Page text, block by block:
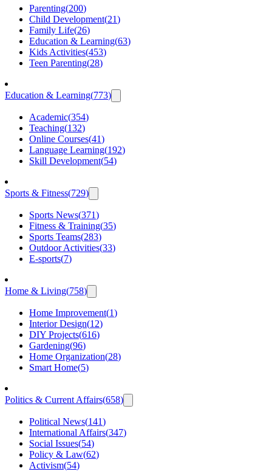
Parenting(200)
Child Development(21)
Family Life(26)
Education & Learning(63)
Kids Activities(453)
Teen Parenting(28)
Education & Learning(773)
Academic(354)
Teaching(132)
Online Courses(41)
Language Learning(192)
Skill Development(54)
Sports & Fitness(729)
Sports News(371)
Fitness & Training(35)
Sports Teams(283)
Outdoor Activities(33)
E-sports(7)
Home & Living(758)
Home Improvement(1)
Interior Design(12)
DIY Projects(616)
Gardening(96)
Home Organization(28)
Smart Home(5)
Politics & Current Affairs(658)
Political News(141)
International Affairs(347)
Social Issues(54)
Policy & Law(62)
Activism(54)